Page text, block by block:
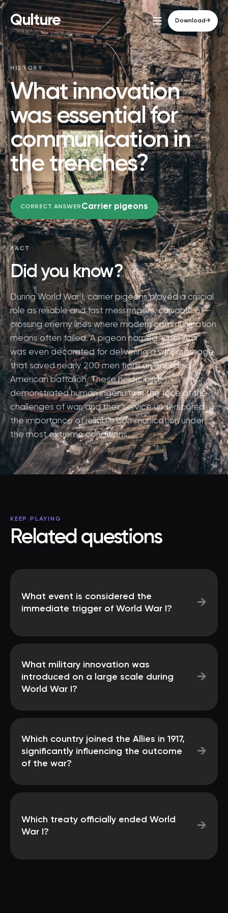
Qulture Download→
HISTORY
What innovation
was essential for
communication in
the trenches?
CORRECT ANSWER Carrier pigeons
FACT
Did you know?
During World War I, carrier pigeons played a crucial
role as reliable and fast messengers, capable of
crossing enemy lines where modern communication
means often failed. A pigeon named "Cher Ami"
was even decorated for delivering a vital message
that saved nearly 200 men from an encircled
American battalion. These heroic birds
demonstrated human ingenuity in the face of the
challenges of war, and their service underscored
the importance of reliable communication under
the most extreme conditions.
KEEP PLAYING
Related questions
What event is considered the
immediate trigger of World War I?
→
What military innovation was
introduced on a large scale during
World War I?
→
Which country joined the Allies in 1917,
significantly influencing the outcome
of the war?
→
Which treaty officially ended World
War I?
→